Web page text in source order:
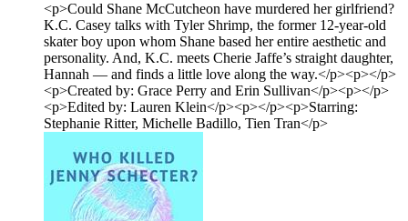
<p>Could Shane McCutcheon have murdered her girlfriend?
K.C. Casey talks with Tyler Shrimp, the former 12-year-old
skater boy upon whom Shane based her entire aesthetic and
personality. And, K.C. meets Cherie Jaffe’s straight daughter,
Hannah — and finds a little love along the way.</p><p></p>
<p>Created by: Grace Perry and Erin Sullivan</p><p></p>
<p>Edited by: Lauren Klein</p><p></p><p>Starring:
Stephanie Ritter, Michelle Badillo, Tien Tran</p>